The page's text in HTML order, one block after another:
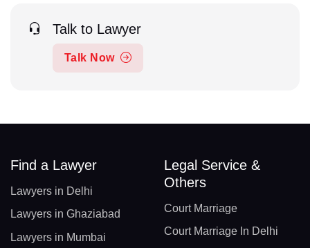
Talk to Lawyer
Talk Now
Find a Lawyer
Lawyers in Delhi
Lawyers in Ghaziabad
Lawyers in Mumbai
Legal Service &
Others
Court Marriage
Court Marriage In Delhi